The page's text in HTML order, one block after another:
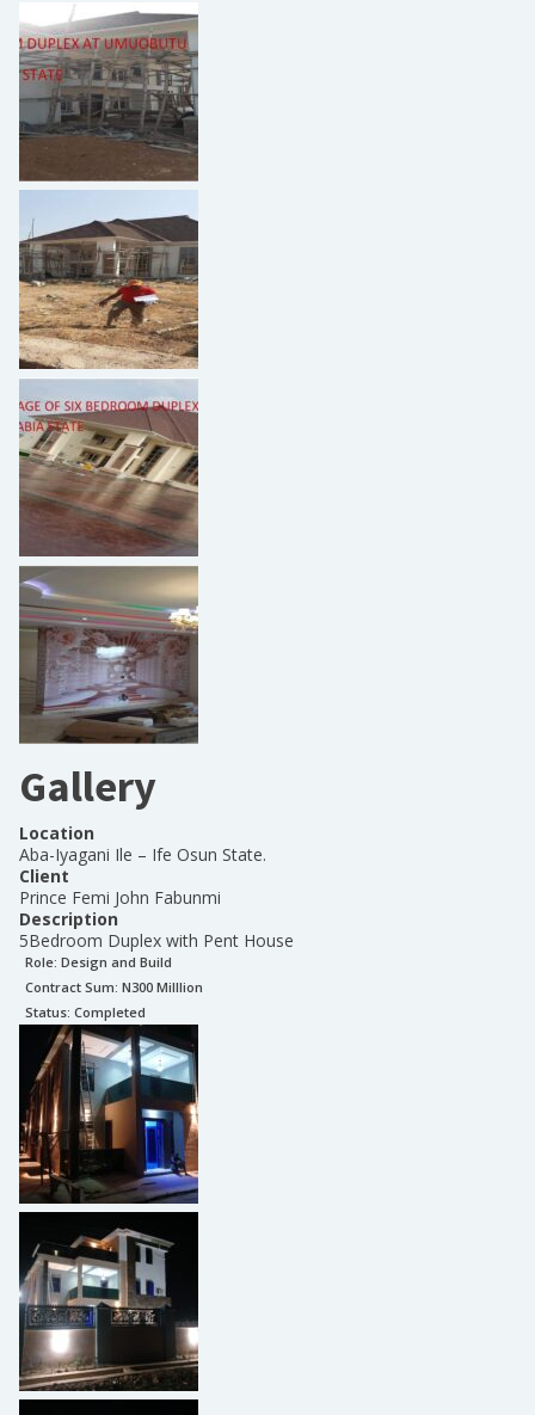
Gallery
Location
Aba-Iyagani Ile – Ife Osun State.
Client
Prince Femi John Fabunmi
Description
5Bedroom Duplex with Pent House
Role: Design and Build
Contract Sum: N300 Milllion
Status: Completed